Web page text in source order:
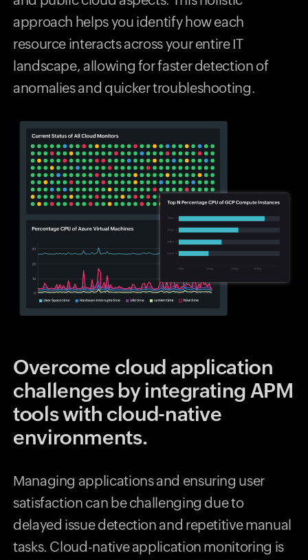
approach helps you identify how each
resource interacts across your entire IT
landscape, allowing for faster detection of
anomalies and quicker troubleshooting.
Overcome cloud application
challenges by integrating APM
tools with cloud-native
environments.
Managing applications and ensuring user
satisfaction can be challenging due to
delayed issue detection and repetitive manual
tasks. Cloud-native application monitoring is